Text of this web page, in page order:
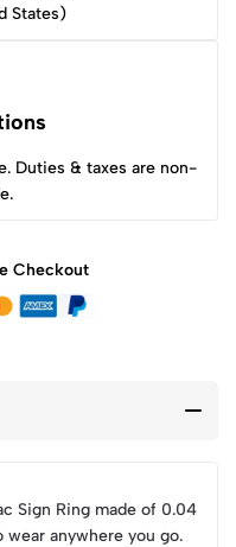
States)
Duties & taxes are non-
Checkout
Sign Ring made of 0.04
wear anywhere you go.